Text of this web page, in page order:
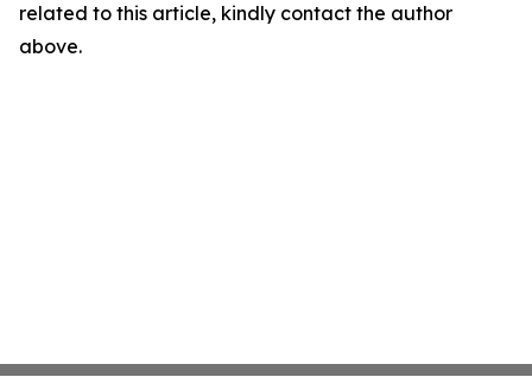
related to this article, kindly contact the author
above.